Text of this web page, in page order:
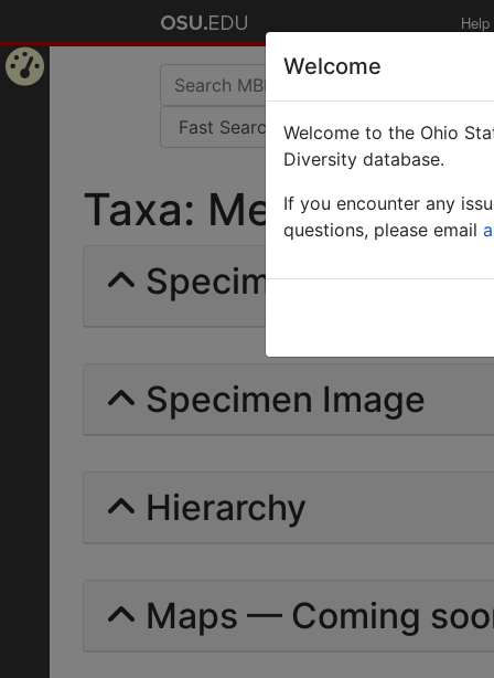
Help
Taxa: Messor
Specimens | Count:
Specimen Image
Hierarchy
Maps — Coming
Welcome
Welcome to the Ohio
Diversity database.
If you encounter any
questions, please email